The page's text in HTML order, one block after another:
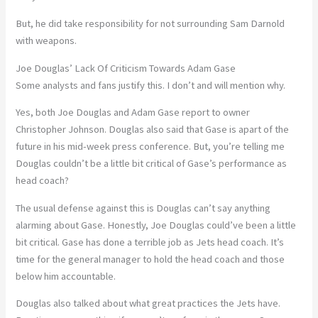
But, he did take responsibility for not surrounding Sam Darnold
with weapons.
Joe Douglas’ Lack Of Criticism Towards Adam Gase
Some analysts and fans justify this. I don’t and will mention why.
Yes, both Joe Douglas and Adam Gase report to owner
Christopher Johnson. Douglas also said that Gase is apart of the
future in his mid-week press conference. But, you’re telling me
Douglas couldn’t be a little bit critical of Gase’s performance as
head coach?
The usual defense against this is Douglas can’t say anything
alarming about Gase. Honestly, Joe Douglas could’ve been a little
bit critical. Gase has done a terrible job as Jets head coach. It’s
time for the general manager to hold the head coach and those
below him accountable.
Douglas also talked about what great practices the Jets have.